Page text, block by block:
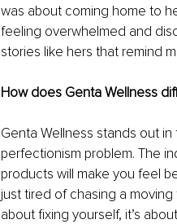
was about coming home to
feeling overwhelmed and
stories like hers that remind
How does Genta Wellness
Genta Wellness stands out
perfectionism problem. The
products will make you feel
just tired of chasing a
about fixing yourself, it’s